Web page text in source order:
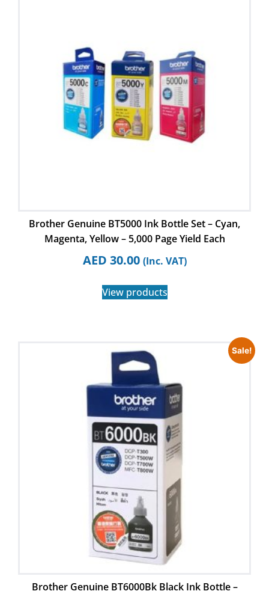
Brother Genuine BT5000 Ink Bottle Set – Cyan,
Magenta, Yellow – 5,000 Page Yield Each
AED 30.00 (Inc. VAT)
View products
Sale!
Brother Genuine BT6000Bk Black Ink Bottle –